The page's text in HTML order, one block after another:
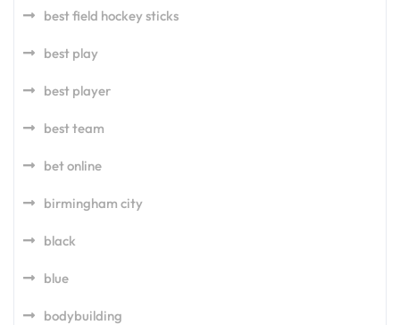
best field hockey sticks
best play
best player
best team
bet online
birmingham city
black
blue
bodybuilding